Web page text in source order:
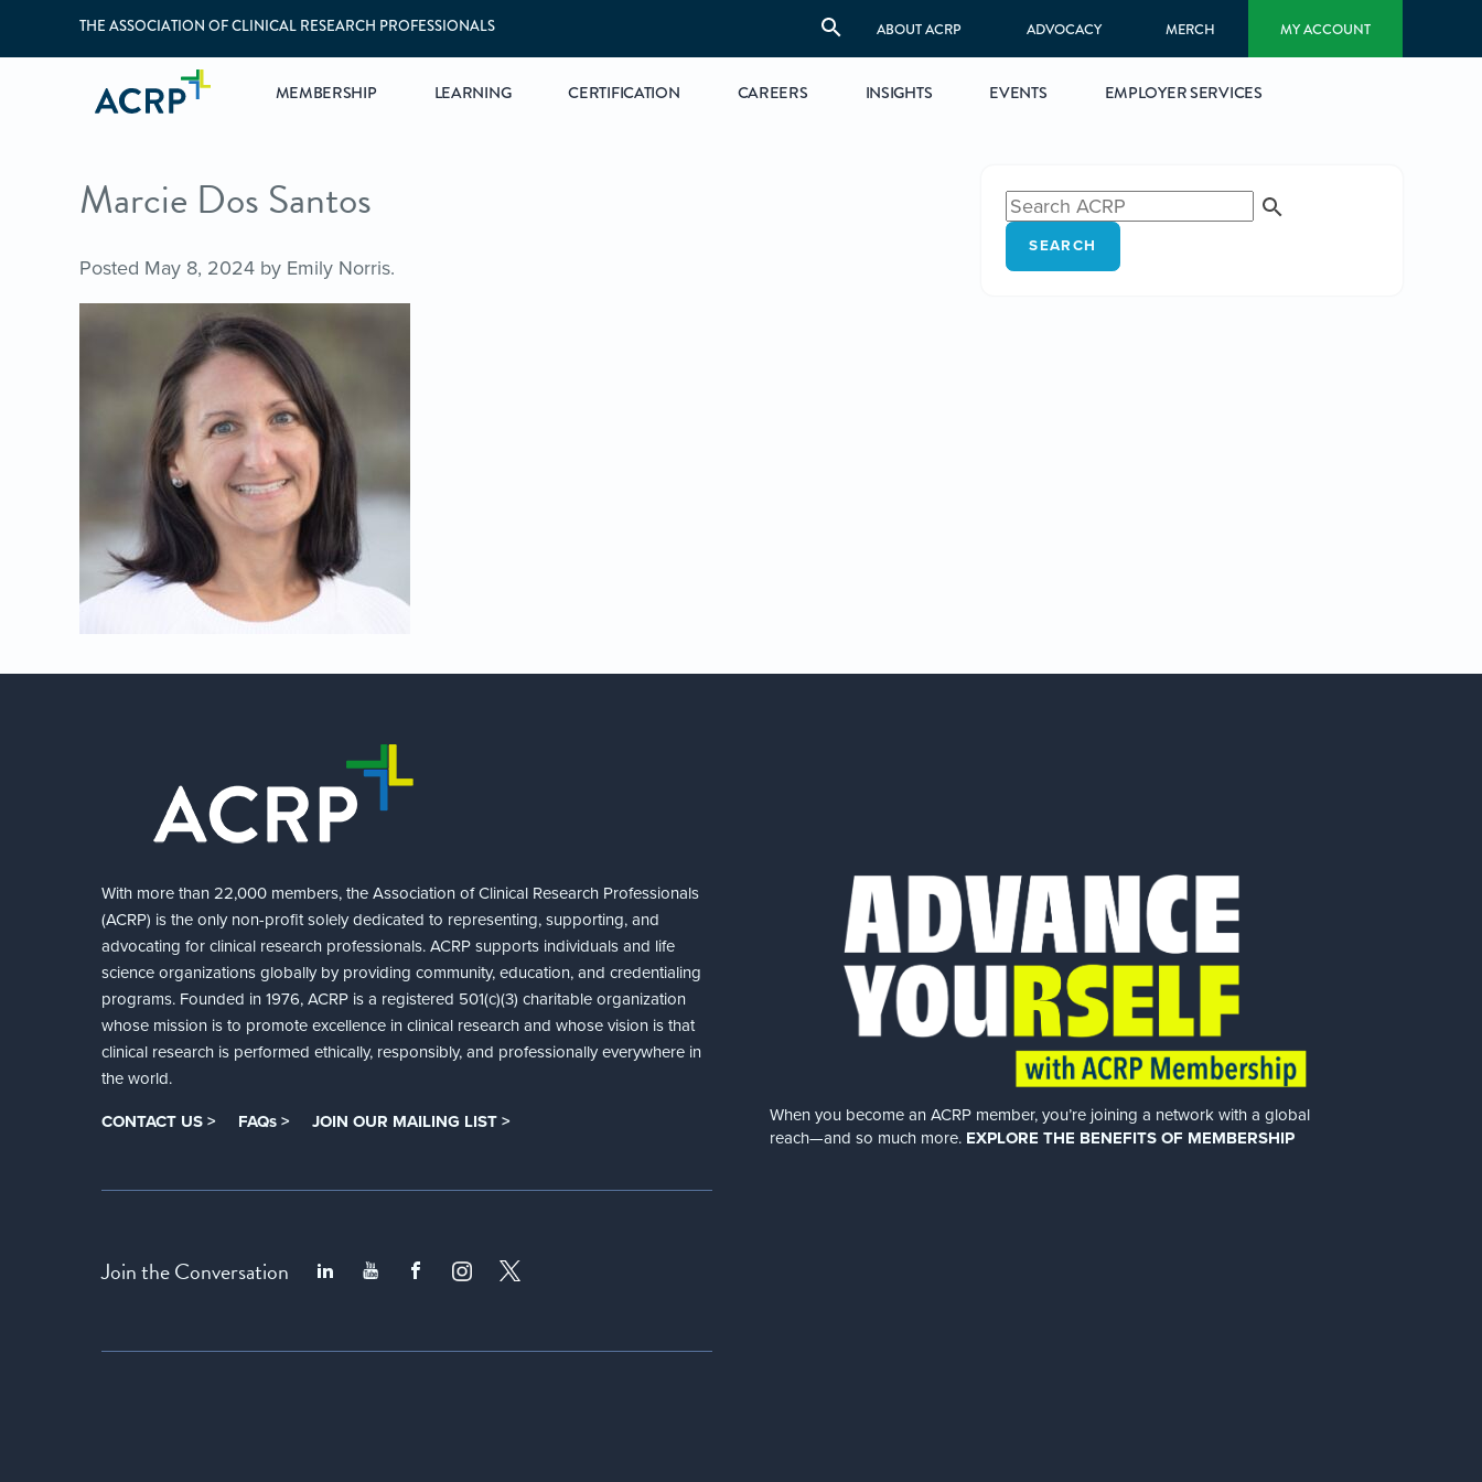
THE ASSOCIATION OF CLINICAL RESEARCH PROFESSIONALS ABOUT ACRP ADVOCACY MERCH MY ACCOUNT
MEMBERSHIP LEARNING CERTIFICATION CAREERS INSIGHTS EVENTS EMPLOYER SERVICES
Marcie Dos Santos
Posted May 8, 2024 by Emily Norris.
SEARCH
With more than 22,000 members, the Association of Clinical Research Professionals
(ACRP) is the only non-profit solely dedicated to representing, supporting, and
advocating for clinical research professionals. ACRP supports individuals and life
science organizations globally by providing community, education, and credentialing
programs. Founded in 1976, ACRP is a registered 501(c)(3) charitable organization
whose mission is to promote excellence in clinical research and whose vision is that
clinical research is performed ethically, responsibly, and professionally everywhere in
the world.
CONTACT US > FAQs > JOIN OUR MAILING LIST >
Join the Conversation
When you become an ACRP member, you’re joining a network with a global
reach—and so much more. EXPLORE THE BENEFITS OF MEMBERSHIP